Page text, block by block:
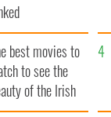
best movies to
to see the
of the Irish